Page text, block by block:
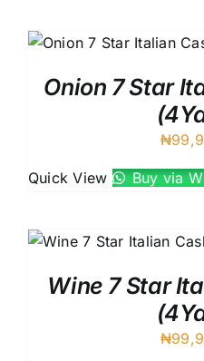
Onion 7 Star
₦
Quick View Buy via
Wine 7 Star
₦